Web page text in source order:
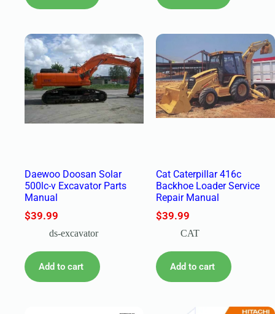
Daewoo Doosan Solar
500lc-v Excavator Parts
Manual
$39.99
ds-excavator
Add to cart
Cat Caterpillar 416c
Backhoe Loader Service
Repair Manual
$39.99
CAT
Add to cart